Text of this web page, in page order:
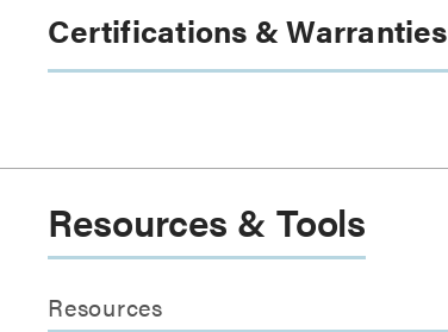
Certifications & Warranties
Resources & Tools
Resources